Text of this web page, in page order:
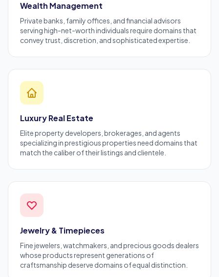
Wealth Management
Private banks, family offices, and financial advisors
serving high-net-worth individuals require domains that
convey trust, discretion, and sophisticated expertise.
Luxury Real Estate
Elite property developers, brokerages, and agents
specializing in prestigious properties need domains that
match the caliber of their listings and clientele.
Jewelry & Timepieces
Fine jewelers, watchmakers, and precious goods dealers
whose products represent generations of
craftsmanship deserve domains of equal distinction.